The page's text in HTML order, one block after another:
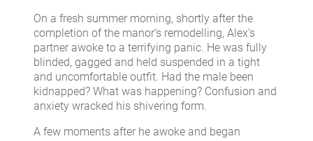
On a fresh summer morning, shortly after the
completion of the manor’s remodelling, Alex’s
partner awoke to a terrifying panic. He was fully
blinded, gagged and held suspended in a tight
and uncomfortable outfit. Had the male been
kidnapped? What was happening? Confusion and
anxiety wracked his shivering form.
A few moments after he awoke and began